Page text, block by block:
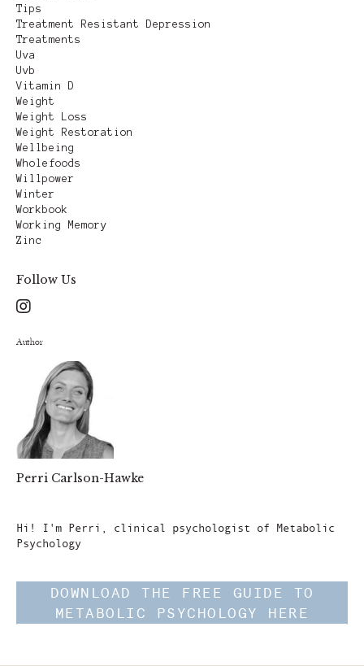
Tips
Treatment Resistant Depression
Treatments
Uva
Uvb
Vitamin D
Weight
Weight Loss
Weight Restoration
Wellbeing
Wholefoods
Willpower
Winter
Workbook
Working Memory
Zinc
Follow Us
Author
Perri Carlson-Hawke
Hi! I'm Perri, clinical psychologist of Metabolic
Psychology
DOWNLOAD THE FREE GUIDE TO
METABOLIC PSYCHOLOGY HERE